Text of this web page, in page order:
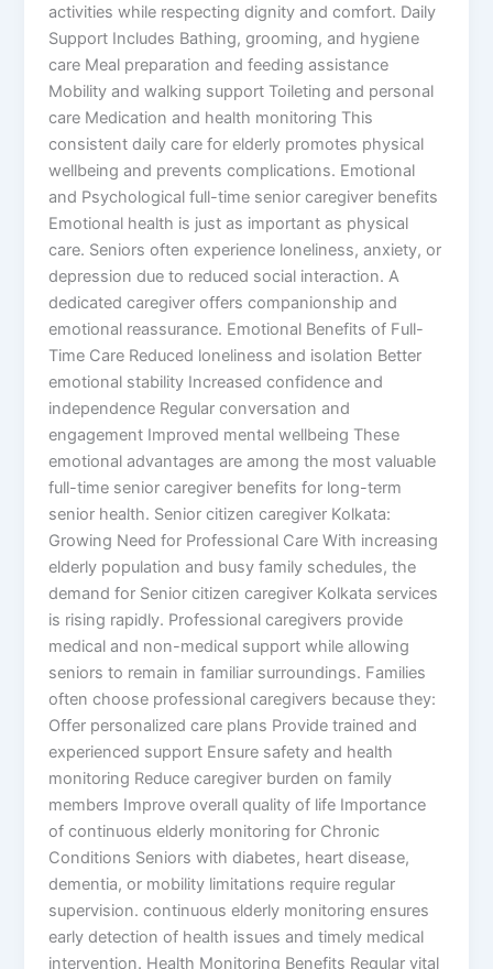
activities while respecting dignity and comfort. Daily
Support Includes Bathing, grooming, and hygiene
care Meal preparation and feeding assistance
Mobility and walking support Toileting and personal
care Medication and health monitoring This
consistent daily care for elderly promotes physical
wellbeing and prevents complications. Emotional
and Psychological full-time senior caregiver benefits
Emotional health is just as important as physical
care. Seniors often experience loneliness, anxiety, or
depression due to reduced social interaction. A
dedicated caregiver offers companionship and
emotional reassurance. Emotional Benefits of Full-
Time Care Reduced loneliness and isolation Better
emotional stability Increased confidence and
independence Regular conversation and
engagement Improved mental wellbeing These
emotional advantages are among the most valuable
full-time senior caregiver benefits for long-term
senior health. Senior citizen caregiver Kolkata:
Growing Need for Professional Care With increasing
elderly population and busy family schedules, the
demand for Senior citizen caregiver Kolkata services
is rising rapidly. Professional caregivers provide
medical and non-medical support while allowing
seniors to remain in familiar surroundings. Families
often choose professional caregivers because they:
Offer personalized care plans Provide trained and
experienced support Ensure safety and health
monitoring Reduce caregiver burden on family
members Improve overall quality of life Importance
of continuous elderly monitoring for Chronic
Conditions Seniors with diabetes, heart disease,
dementia, or mobility limitations require regular
supervision. continuous elderly monitoring ensures
early detection of health issues and timely medical
intervention. Health Monitoring Benefits Regular vital